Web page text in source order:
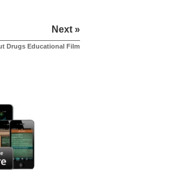
Next »
Drugs Educational Film